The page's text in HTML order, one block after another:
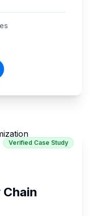
Verified Case Study